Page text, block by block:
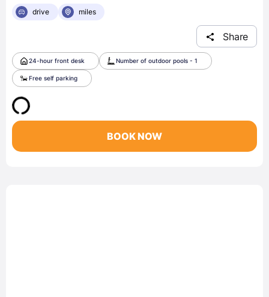
drive
miles
Share
24-hour front desk Number of outdoor pools - 1
Free self parking
BOOK NOW